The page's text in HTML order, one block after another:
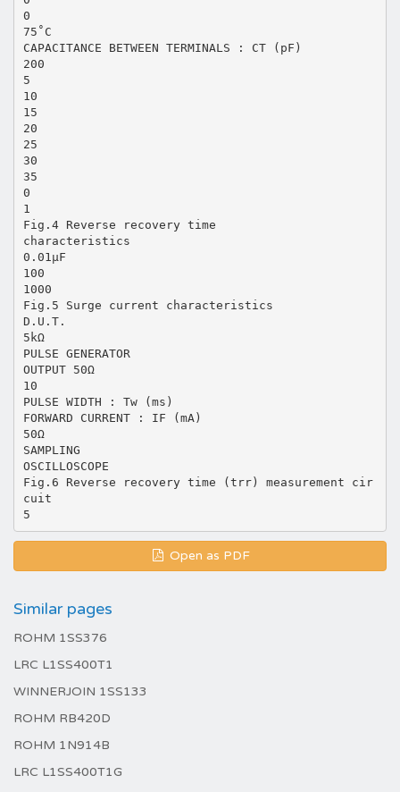
0
75˚C
CAPACITANCE BETWEEN TERMINALS : CT (pF)
200
5
10
15
20
25
30
35
0
1
Fig.4 Reverse recovery time
characteristics
0.01µF
100
1000
Fig.5 Surge current characteristics
D.U.T.
5kΩ
PULSE GENERATOR
OUTPUT 50Ω
10
PULSE WIDTH : Tw (ms)
FORWARD CURRENT : IF (mA)
50Ω
SAMPLING
OSCILLOSCOPE
Fig.6 Reverse recovery time (trr) measurement cir
cuit
Open as PDF
Similar pages
ROHM 1SS376
LRC L1SS400T1
WINNERJOIN 1SS133
ROHM RB420D
ROHM 1N914B
LRC L1SS400T1G